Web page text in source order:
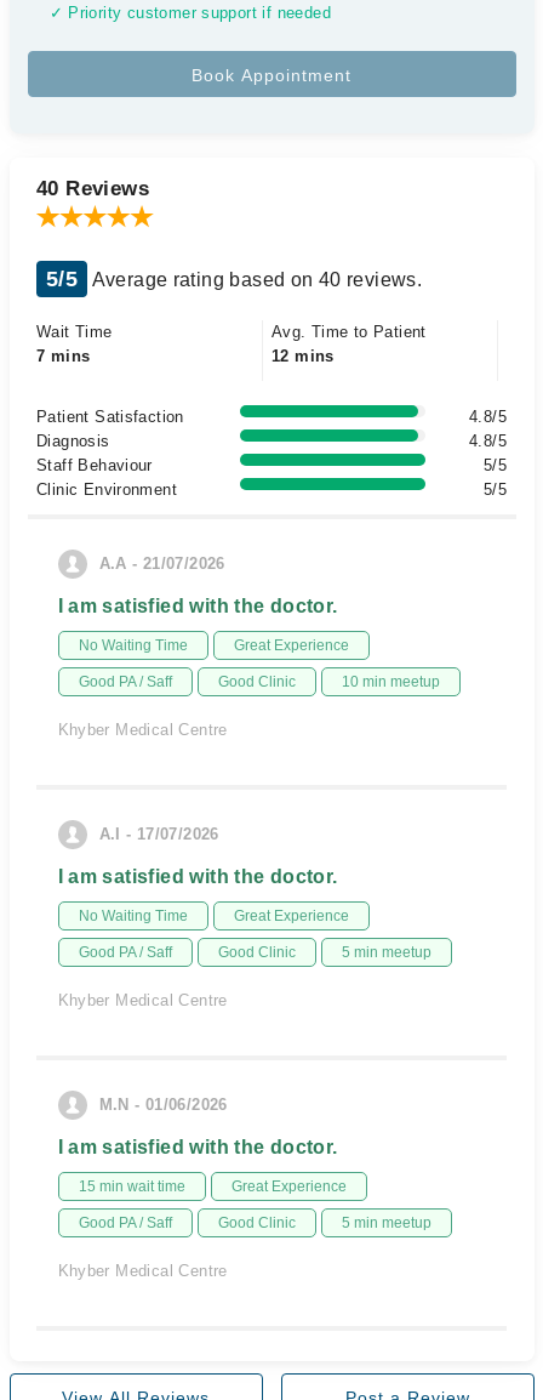
✓ Priority customer support if needed
40 Reviews
5/5 Average rating based on 40 reviews.
Wait Time
7 mins
Avg. Time to Patient
12 mins
Patient Satisfaction
4.8/5
Diagnosis
4.8/5
Staff Behaviour
5/5
Clinic Environment
5/5
A.A - 21/07/2026
I am satisfied with the doctor.
No Waiting Time Great Experience
Good PA / Saff Good Clinic 10 min meetup
Khyber Medical Centre
A.I - 17/07/2026
I am satisfied with the doctor.
No Waiting Time Great Experience
Good PA / Saff Good Clinic 5 min meetup
Khyber Medical Centre
M.N - 01/06/2026
I am satisfied with the doctor.
15 min wait time Great Experience
Good PA / Saff Good Clinic 5 min meetup
Khyber Medical Centre